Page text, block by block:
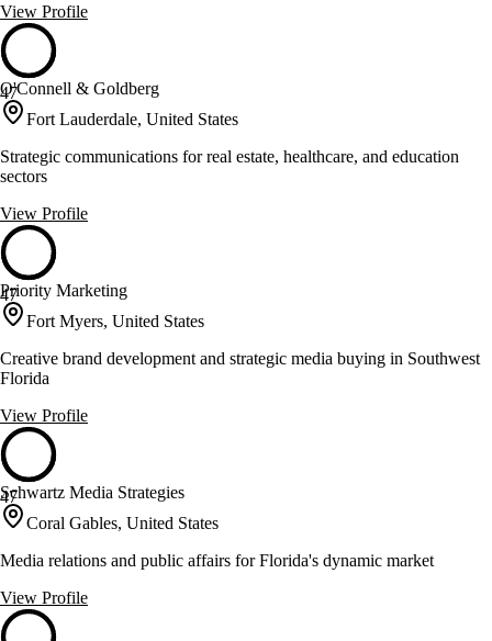
View Profile
47
O'Connell & Goldberg
Fort Lauderdale, United States
Strategic communications for real estate, healthcare, and education
sectors
View Profile
47
Priority Marketing
Fort Myers, United States
Creative brand development and strategic media buying in Southwest
Florida
View Profile
47
Schwartz Media Strategies
Coral Gables, United States
Media relations and public affairs for Florida's dynamic market
View Profile